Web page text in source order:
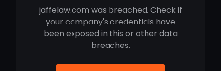
jaffelaw.com was breached. Check if
your company's credentials have
been exposed in this or other data
breaches.